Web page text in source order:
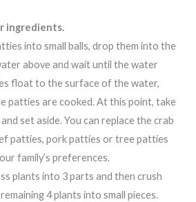
ingredients.
into small balls, drop them into the
above and wait until the water
float to the surface of the water,
patties are cooked. At this point, take
set aside. You can replace the crab
patties, pork patties or tree patties
family’s preferences.
plants into 3 parts and then crush
4 plants into small pieces.